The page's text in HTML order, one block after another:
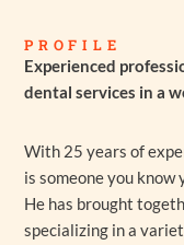
PROFILE
Experienced
dental services in a
With 25 years of
is someone you
He has brought
specializing in a